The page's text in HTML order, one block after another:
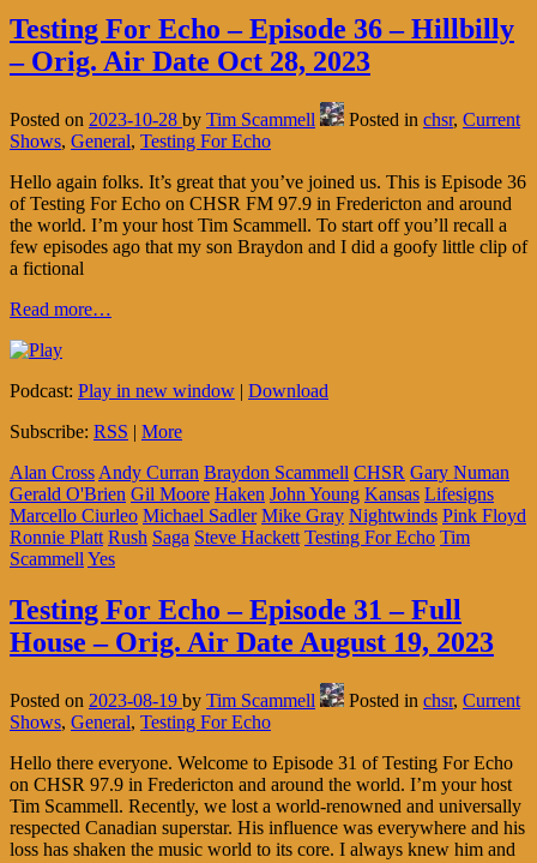
Testing For Echo – Episode 36 – Hillbilly
– Orig. Air Date Oct 28, 2023
Posted on 2023-10-28 by Tim Scammell Posted in chsr, Current
Shows, General, Testing For Echo
Hello again folks. It’s great that you’ve joined us. This is Episode 36
of Testing For Echo on CHSR FM 97.9 in Fredericton and around
the world. I’m your host Tim Scammell. To start off you’ll recall a
few episodes ago that my son Braydon and I did a goofy little clip of
a fictional
Read more…
Podcast: Play in new window | Download
Subscribe: RSS | More
Alan Cross Andy Curran Braydon Scammell CHSR Gary Numan
Gerald O'Brien Gil Moore Haken John Young Kansas Lifesigns
Marcello Ciurleo Michael Sadler Mike Gray Nightwinds Pink Floyd
Ronnie Platt Rush Saga Steve Hackett Testing For Echo Tim
Scammell Yes
Testing For Echo – Episode 31 – Full
House – Orig. Air Date August 19, 2023
Posted on 2023-08-19 by Tim Scammell Posted in chsr, Current
Shows, General, Testing For Echo
Hello there everyone. Welcome to Episode 31 of Testing For Echo
on CHSR 97.9 in Fredericton and around the world. I’m your host
Tim Scammell. Recently, we lost a world-renowned and universally
respected Canadian superstar. His influence was everywhere and his
loss has shaken the music world to its core. I always knew him and